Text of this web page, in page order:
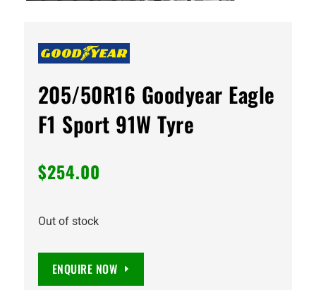
205/50R16 Goodyear Eagle
F1 Sport 91W Tyre
$254.00
Out of stock
ENQUIRE NOW